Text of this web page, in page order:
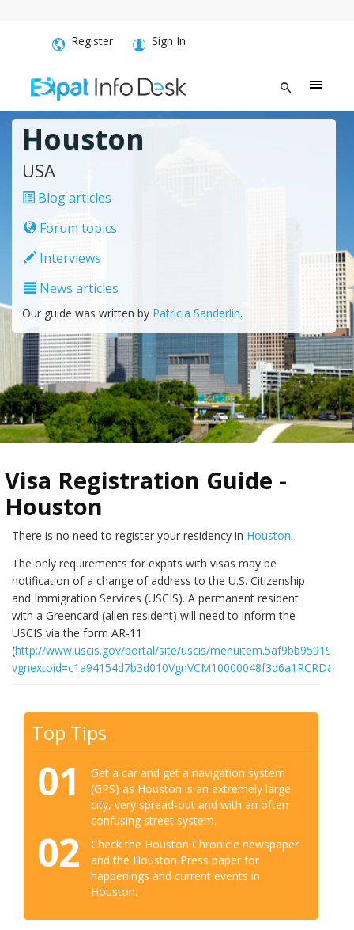
Register Sign In
Houston
USA
Blog articles
Forum topics
Interviews
News articles
Our guide was written by Patricia Sanderlin.
Visa Registration Guide -
Houston
There is no need to register your residency in Houston.
The only requirements for expats with visas may be
notification of a change of address to the U.S. Citizenship
and Immigration Services (USCIS). A permanent resident
with a Greencard (alien resident) will need to inform the
USCIS via the form AR-11
(http://www.uscis.gov/portal/site/uscis/
Top Tips
01
Get a car and get a navigation system
(GPS) as Houston is an extremely large
city, very spread-out and with an often
confusing street system.
02
Check the Houston Chronicle newspaper
and the Houston Press paper for
happenings and current events in
Houston.